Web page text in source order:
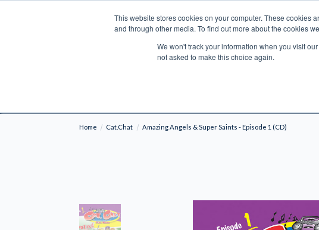
This website stores cookies on your computer. These cookies
and through other media. To find out more about the cookies
We won't track your information when you visit
not asked to make this choice again.
Search
BIBLES PROGRAMS LECTIO
Shipping to NON-USA CUSTOMERS: If you reside in
Home Cat.Chat Amazing Angels & Super Saints - Episode 1 (CD)